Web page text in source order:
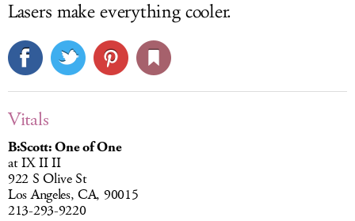
Lasers make everything cooler.
Vitals
B:Scott: One of One
at IX II II
922 S Olive St
Los Angeles, CA, 90015
213-293-9220